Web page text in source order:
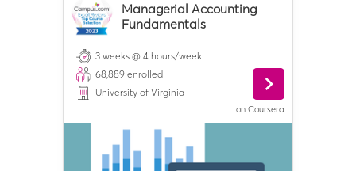
Managerial Accounting
Fundamentals
3 weeks @ 4 hours/week
68,889 enrolled
University of Virginia
on Coursera